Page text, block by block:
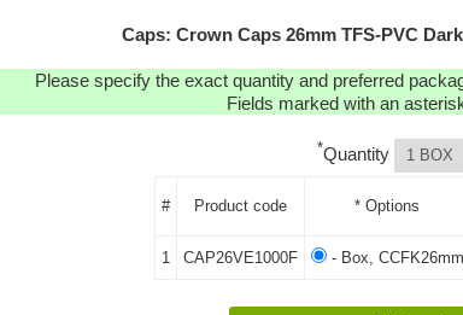
Caps: Crown Caps 26mm TFS-PVC
Please specify the exact quantity and preferred
Fields marked with an
*Quantity
# Product code * Options
1 CAP26VE1000F - Box, CCFK26mm